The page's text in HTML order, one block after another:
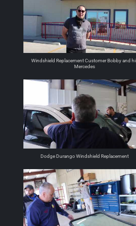
Windshield Replacement Customer Bobby and
Mercedes
Dodge Durango Windshield Replacement